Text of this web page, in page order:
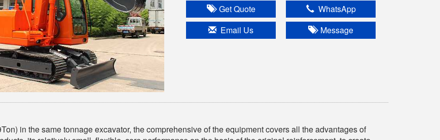
Get Quote
WhatsApp
Email Us
Message
in the same tonnage excavator, the comprehensive of the equipment covers all the advantages of